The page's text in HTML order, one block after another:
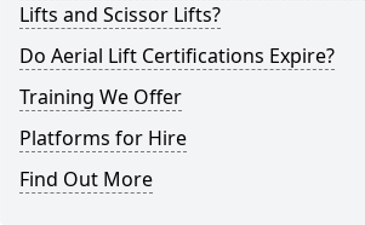
Lifts and Scissor Lifts?
Do Aerial Lift Certifications Expire?
Training We Offer
Platforms for Hire
Find Out More